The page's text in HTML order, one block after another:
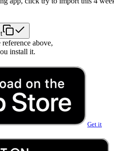
above,
install it.
Get it